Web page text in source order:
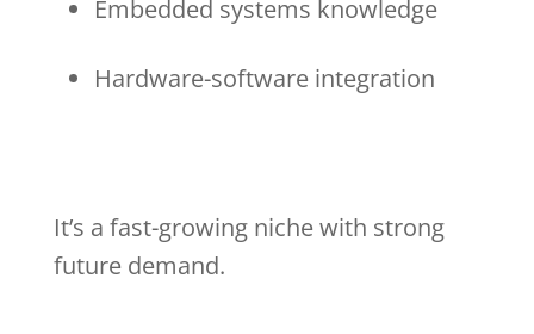
Embedded systems knowledge
Hardware-software integration
It’s a fast-growing niche with strong
future demand.